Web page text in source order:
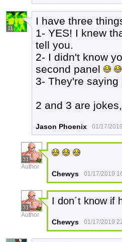
11
I have three
1- YES! I knew
tell you.
2- I didn't know
second panel
3- They're saying
2 and 3 are
Jason Phoenix 01/17/
31
Author
Chewys 01/17/2019
31
Author
I don´t know if
Chewys 01/17/2019